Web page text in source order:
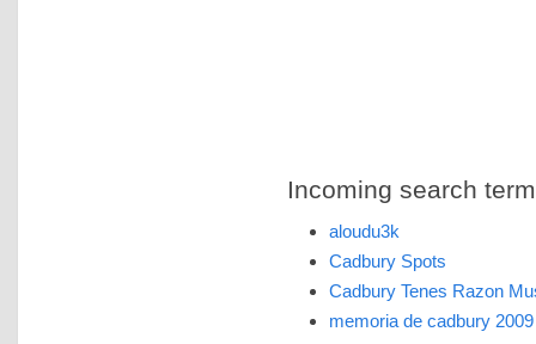
Incoming search
aloudu3k
Cadbury Spots
Cadbury Tenes Razon
memoria de cadbury 2009